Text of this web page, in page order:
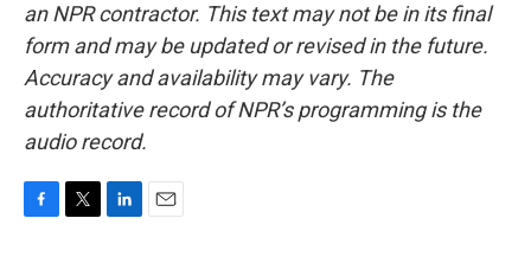
an NPR contractor. This text may not be in its final
form and may be updated or revised in the future.
Accuracy and availability may vary. The
authoritative record of NPR’s programming is the
audio record.